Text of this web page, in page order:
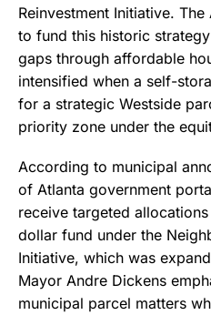
Reinvestment Initiative. The
to fund this historic
gaps through affordable
intensified when a self-
for a strategic Westside
priority zone under the
According to municipal
of Atlanta government
receive targeted
dollar fund under the
Initiative, which was
Mayor Andre Dickens
municipal parcel matters